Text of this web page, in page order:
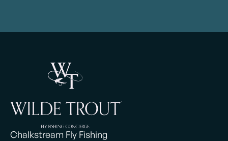
Chalkstream Fly Fishing